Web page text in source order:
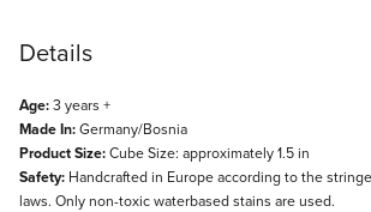
Details
Age:3 years +
Made In:Germany/Bosnia
Product Size:Cube Size: approximately 1.5 in
Safety: Handcrafted in Europe according to the
laws. Only non-toxic waterbased stains are used.